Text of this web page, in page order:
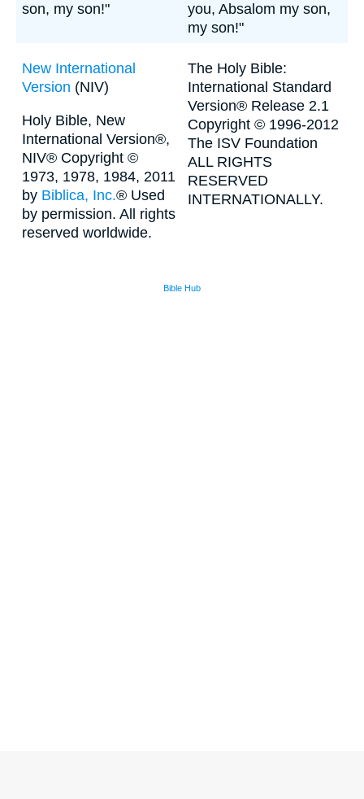
son, my son!"
you, Absalom my son,
my son!"
New International
Version (NIV)
Holy Bible, New
International Version®,
NIV® Copyright ©
1973, 1978, 1984, 2011
by Biblica, Inc.® Used
by permission. All rights
reserved worldwide.
The Holy Bible:
International Standard
Version® Release 2.1
Copyright © 1996-2012
The ISV Foundation
ALL RIGHTS
RESERVED
INTERNATIONALLY.
Bible Hub